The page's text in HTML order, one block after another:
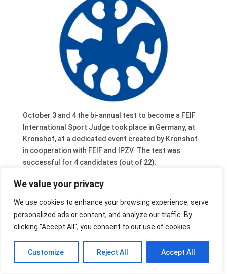
We value your privacy
We use cookies to enhance your browsing experience, serve
personalized ads or content, and analyze our traffic. By
clicking "Accept All", you consent to our use of cookies.
Customize Reject All Accept All
October 3 and 4 the bi-annual test to become a FEIF
International Sport Judge took place in Germany, at
Kronshof, at a dedicated event created by Kronshof
in cooperation with FEIF and IPZV. The test was
successful for 4 candidates (out of 22).
FEIF welcomes Anette Lohrke (DE), Beatrix Berg (DE),
new international judges.
Isabelle Mertens (NL) also passed the test at a